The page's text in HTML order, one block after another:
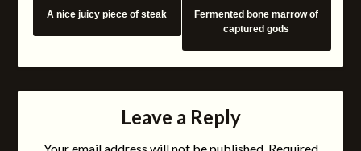
A nice juicy piece of steak
Fermented bone marrow of
captured gods
Leave a Reply